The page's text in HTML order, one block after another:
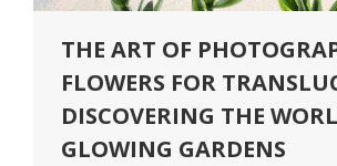
THE ART OF
FLOWERS FOR
DISCOVERING THE
GLOWING GARDENS